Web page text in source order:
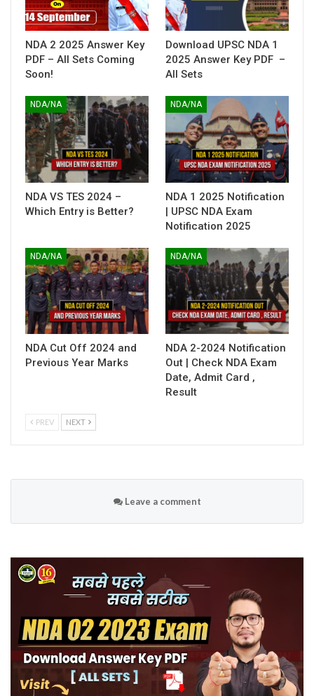
NDA 2 2025 Answer Key
PDF – All Sets Coming
Soon!
Download UPSC NDA 1
2025 Answer Key PDF –
All Sets
NDA/NA
NDA VS TES 2024 –
Which Entry is Better?
NDA/NA
NDA 1 2025 Notification
| UPSC NDA Exam
Notification 2025
NDA/NA
NDA Cut Off 2024 and
Previous Year Marks
NDA/NA
NDA 2-2024 Notification
Out | Check NDA Exam
Date, Admit Card ,
Result
PREV NEXT
Leave a comment